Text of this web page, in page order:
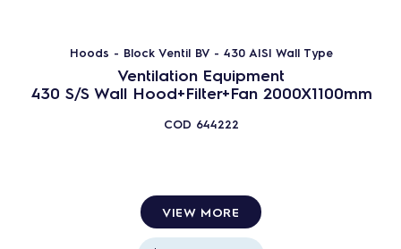
Hoods - Block Ventil BV - 430 AISI Wall Type
Ventilation Equipment
430 S/S Wall Hood+Filter+Fan 2000X1100mm
COD 644222
VIEW MORE